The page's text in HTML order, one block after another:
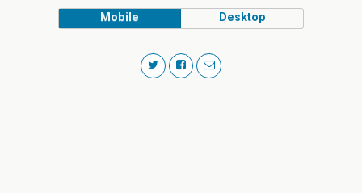
Mobile Desktop